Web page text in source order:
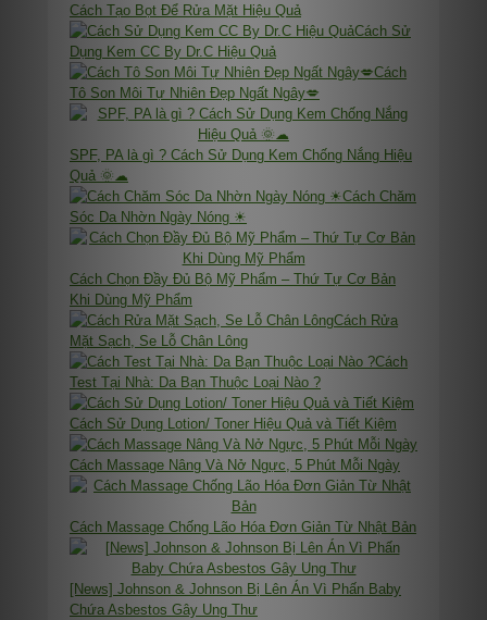
Cách Tạo Bọt Để Rửa Mặt Hiệu Quả
Cách Sử
Dụng Kem CC By Dr.C Hiệu Quả
Cách
Tô Son Môi Tự Nhiên Đẹp Ngất Ngây💋
SPF, PA là gì ? Cách Sử Dụng Kem Chống Nắng Hiệu
Quả 🌞☁
Cách Chăm
Sóc Da Nhờn Ngày Nóng ☀
Cách Chọn Đầy Đủ Bộ Mỹ Phẩm – Thứ Tự Cơ Bản
Khi Dùng Mỹ Phẩm
Cách Rửa
Mặt Sạch, Se Lỗ Chân Lông
Cách
Test Tại Nhà: Da Bạn Thuộc Loại Nào ?
Cách Sử Dụng Lotion/ Toner Hiệu Quả và Tiết Kiệm
Cách Massage Nâng Và Nở Ngực, 5 Phút Mỗi Ngày
Cách Massage Chống Lão Hóa Đơn Giản Từ Nhật Bản
[News] Johnson & Johnson Bị Lên Án Vì Phấn Baby
Chứa Asbestos Gây Ung Thư